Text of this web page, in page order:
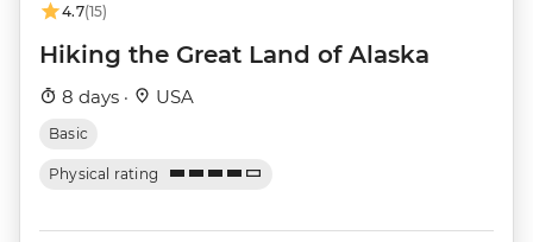
4.7(15)
Hiking the Great Land of Alaska
8 days · USA
Basic
Physical rating